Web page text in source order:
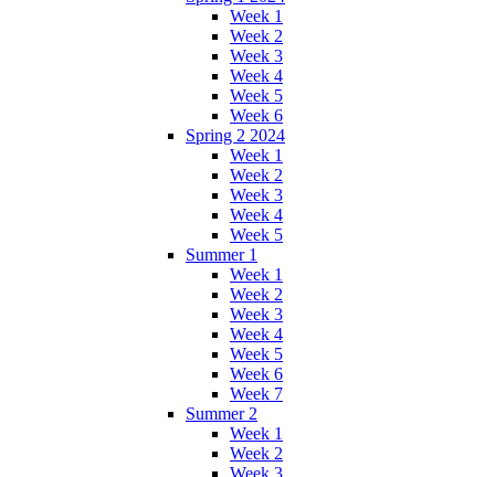
Week 1
Week 2
Week 3
Week 4
Week 5
Week 6
Spring 2 2024
Week 1
Week 2
Week 3
Week 4
Week 5
Summer 1
Week 1
Week 2
Week 3
Week 4
Week 5
Week 6
Week 7
Summer 2
Week 1
Week 2
Week 3